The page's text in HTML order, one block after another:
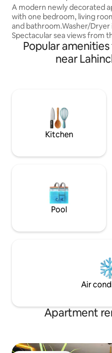
A modern newly decorated
with one bedroom, living
and bathroom.Washer/Dryer
Spectacular sea views from
room and all windows.
sounds of the breaking
your window. This stylish
Atlantic ocean ,this sea-front
perfect for a relaxing
speed wifi!
Popular
near
Kitchen
Pool
Air
Apartment